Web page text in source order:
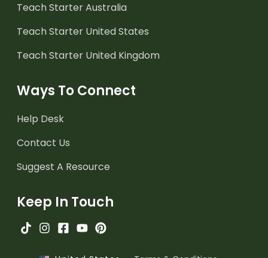
Teach Starter Australia
Teach Starter United States
Teach Starter United Kingdom
Ways To Connect
Help Desk
Contact Us
Suggest A Resource
Keep In Touch